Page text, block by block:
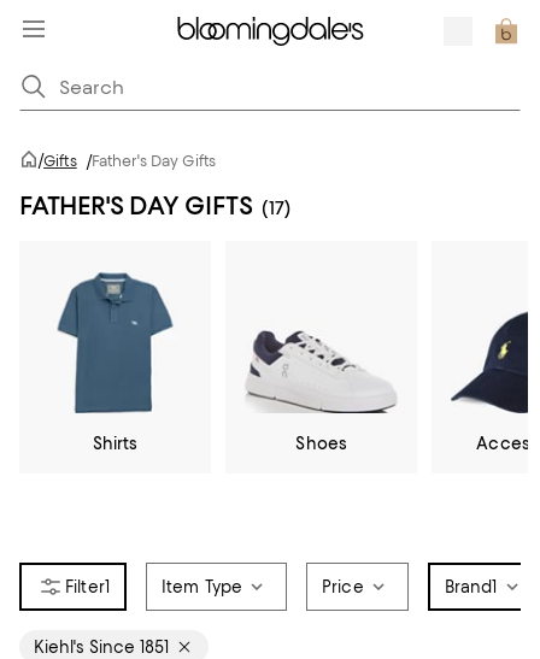
/Gifts /Father's Day Gifts
FATHER'S DAY GIFTS (17)
Shirts Shoes
1 Item Type Price Brand1
Kiehl's Since 1851